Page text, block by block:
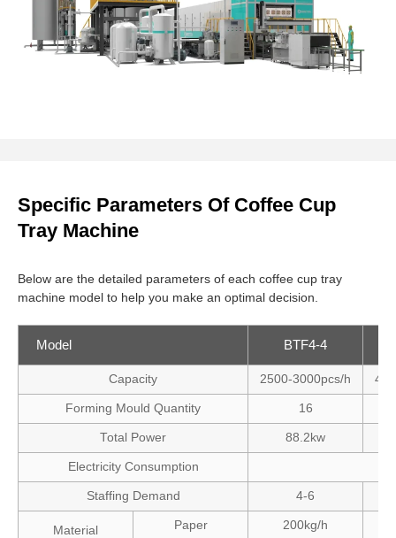
Specific Parameters Of Coffee Cup
Tray Machine
Below are the detailed parameters of each coffee cup tray
machine model to help you make an optimal decision.
Model BTF4-4
Capacity 2500-3000pcs/h
Forming Mould Quantity 16
Total Power 88.2kw
Electricity Consumption
Staffing Demand 4-6
Material
Paper 200kg/h